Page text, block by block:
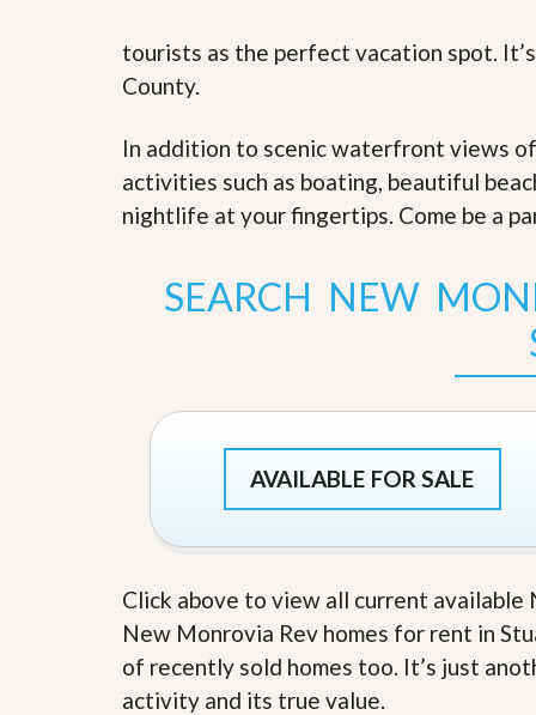
W
h
o
o
e
P
r
O
e
v
i
e
t
h
m
o
R
l
y
a
’
M
y
P
o
tourists as the perfect vacation spot.
County.
In addition to scenic waterfront views
activities such as boating, beautiful
nightlife at your fingertips. Come be a
SEARCH NEW
AVAILABLE FOR SALE
Click above to view all current available
New Monrovia Rev homes for rent in
of recently sold homes too. It’s just
activity and its true value.